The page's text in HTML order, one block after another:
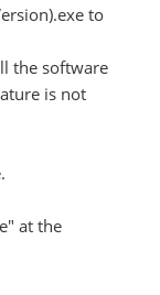
to
the software
is not
at the